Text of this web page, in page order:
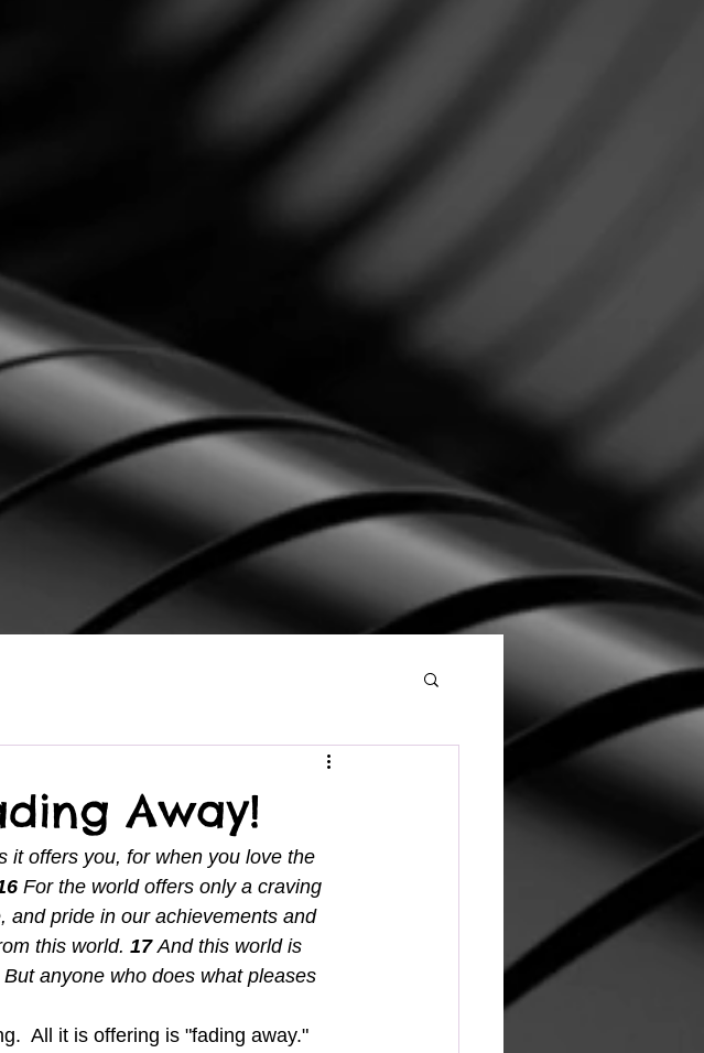
Away!
it offers you, for when you love the
For the world offers only a craving
and pride in our achievements and
this world. 17 And this world is
anyone who does what pleases
All it is offering is "fading away."